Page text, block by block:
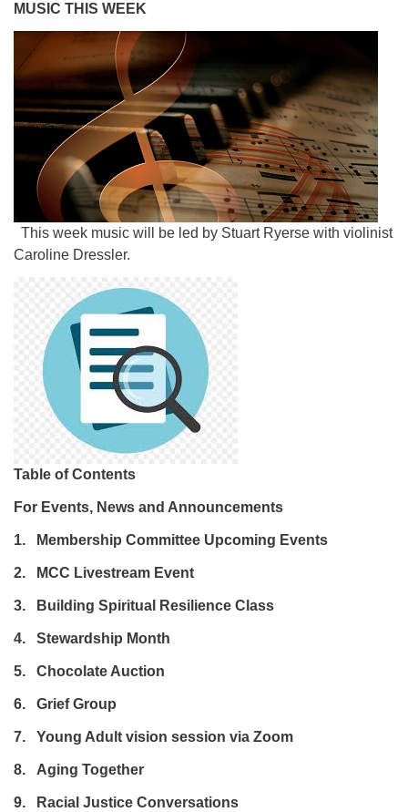
MUSIC THIS WEEK
This week music will be led by Stuart Ryerse with violinist
Caroline Dressler.
Table of Contents
For Events, News and Announcements
1. Membership Committee Upcoming Events
2. MCC Livestream Event
3. Building Spiritual Resilience Class
4. Stewardship Month
5. Chocolate Auction
6. Grief Group
7. Young Adult vision session via Zoom
8. Aging Together
9. Racial Justice Conversations